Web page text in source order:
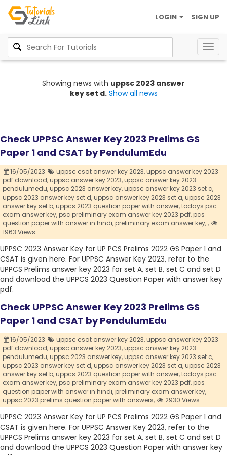
SIGN UP
LOGIN
Showing news with uppsc 2023 answer
key set d. Show all news
Check UPPSC Answer Key 2023 Prelims GS
Paper 1 and CSAT by PendulumEdu
16/05/2023 uppsc csat answer key 2023,uppsc answer key 2023
pdf download,uppsc answer key 2023,uppsc answer key 2023
pendulumedu,uppsc 2023 answer key,uppsc answer key 2023 set c,
uppsc 2023 answer key set d,uppsc answer key 2023 set a,uppsc 2023
answer key set b,uppcs 2023 question paper with answer,todays psc
exam answer key,psc preliminary exam answer key 2023 pdf,pcs
question paper with answer in hindi,preliminary exam answer key,,
1963 Views
UPPSC 2023 Answer Key for UP PCS Prelims 2022 GS Paper 1 and
CSAT is given here. For UPPSC Answer Key 2023, refer to the
UPPCS Prelims answer key 2023 for set A, set B, set C and set D
and download the UPPCS 2023 Question Paper with answer key
pdf.
Check UPPSC Answer Key 2023 Prelims GS
Paper 1 and CSAT by PendulumEdu
16/05/2023 uppsc csat answer key 2023,uppsc answer key 2023
pdf download,uppsc answer key 2023,uppsc answer key 2023
pendulumedu,uppsc 2023 answer key,uppsc answer key 2023 set c,
uppsc 2023 answer key set d,uppsc answer key 2023 set a,uppsc 2023
answer key set b,uppcs 2023 question paper with answer,todays psc
exam answer key,psc preliminary exam answer key 2023 pdf,pcs
question paper with answer in hindi,preliminary exam answer key,
uppsc 2023 prelims question paper with answers,
2930 Views
UPPSC 2023 Answer Key for UP PCS Prelims 2022 GS Paper 1 and
CSAT is given here. For UPPSC Answer Key 2023, refer to the
UPPCS Prelims answer key 2023 for set A, set B, set C and set D
and download the UPPCS 2023 Question Paper with answer key